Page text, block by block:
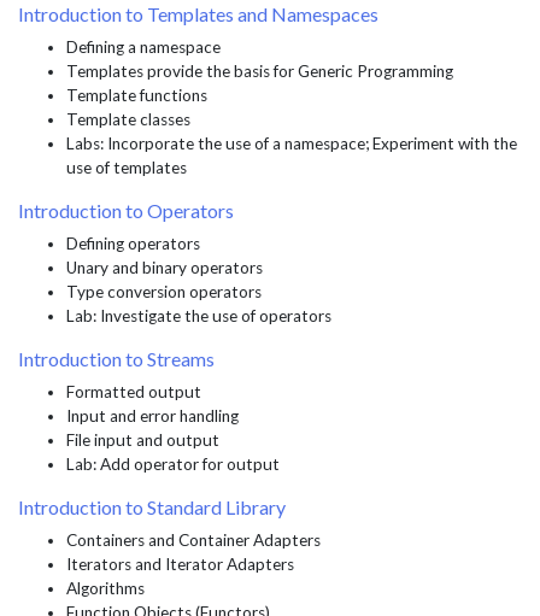
Introduction to Templates and Namespaces
Defining a namespace
Templates provide the basis for Generic Programming
Template functions
Template classes
Labs: Incorporate the use of a namespace; Experiment with the
use of templates
Introduction to Operators
Defining operators
Unary and binary operators
Type conversion operators
Lab: Investigate the use of operators
Introduction to Streams
Formatted output
Input and error handling
File input and output
Lab: Add operator for output
Introduction to Standard Library
Containers and Container Adapters
Iterators and Iterator Adapters
Algorithms